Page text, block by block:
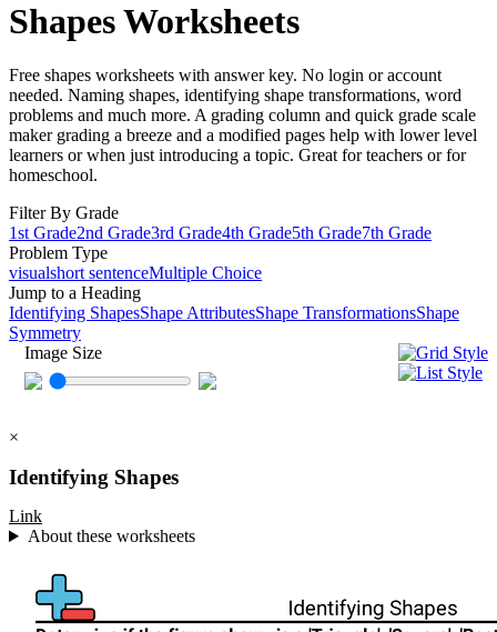
Shapes Worksheets
Free shapes worksheets with answer key. No login or account
needed. Naming shapes, identifying shape transformations, word
problems and much more. A grading column and quick grade scale
maker grading a breeze and a modified pages help with lower level
learners or when just introducing a topic. Great for teachers or for
homeschool.
Filter By Grade
1st Grade2nd Grade3rd Grade4th Grade5th Grade7th Grade
Problem Type
visualshort sentenceMultiple Choice
Jump to a Heading
Identifying ShapesShape AttributesShape TransformationsShape
Symmetry
Image Size
×
Identifying Shapes
Link
About these worksheets